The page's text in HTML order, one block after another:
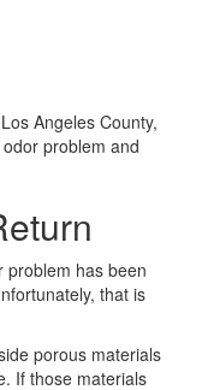
Angeles County,
problem and
problem has been
that is
porous materials
If those materials